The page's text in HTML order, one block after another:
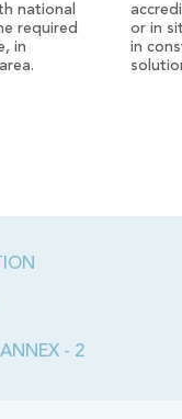
national
required
in
or in
in
- 2